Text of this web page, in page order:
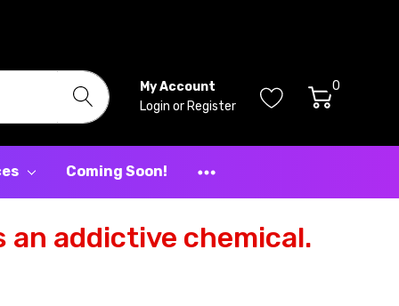
My Account
Login or Register
0
Coming Soon!
an addictive chemical.